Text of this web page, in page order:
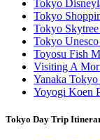
Tokyo
Tokyo
Tokyo
Tokyo
Toyosu Fish
Visiting A
Yanaka
Yoyogi Koen
Tokyo Day Trip